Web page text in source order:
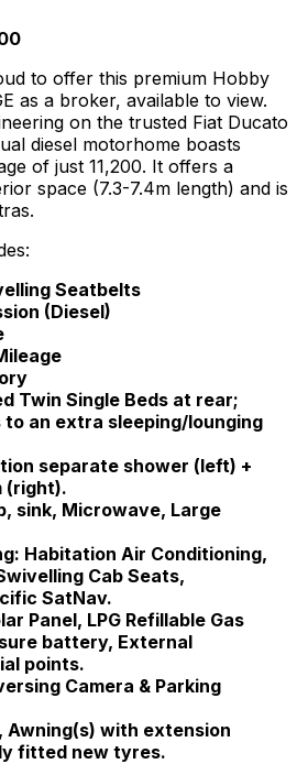
to offer this premium Hobby
as a broker, available to view.
on the trusted Fiat Ducato
diesel motorhome boasts
of just 11,200. It offers a
space (7.3-7.4m length) and is
Seatbelts
(Diesel)
Twin Single Beds at rear;
an extra sleeping/lounging
separate shower (left) +
(right).
sink, Microwave, Large
Habitation Air Conditioning,
Cab Seats,
SatNav.
Panel, LPG Refillable Gas
battery, External
points.
Camera & Parking
Awning(s) with extension
fitted new tyres.